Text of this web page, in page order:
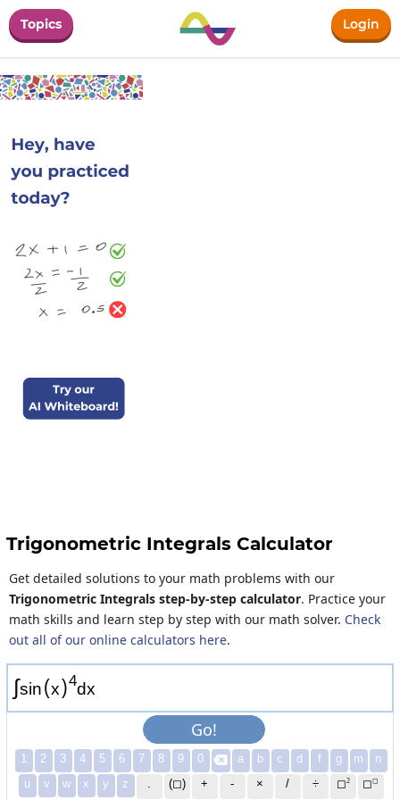
Topics Login
Trigonometric Integrals Calculator
Get detailed solutions to your math problems with our
Trigonometric Integrals step-by-step calculator. Practice your
math skills and learn step by step with our math solver. Check
out all of our online calculators here.
∫sin(x)4dx
Go!
1 2 3 4 5 6 7 8 9 0  a b c d f g m
n
u
v w x y z . (◻) + - × / ÷ ◻2 ◻◻